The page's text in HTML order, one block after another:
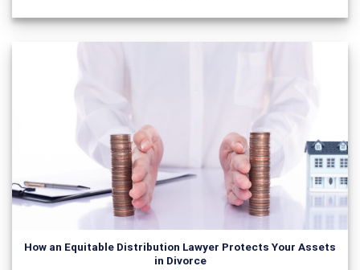
How an Equitable Distribution Lawyer Protects Your Assets
in Divorce